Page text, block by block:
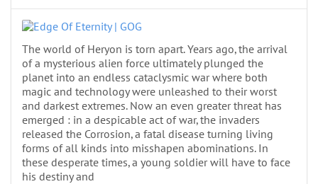
The world of Heryon is torn apart. Years ago, the arrival
of a mysterious alien force ultimately plunged the
planet into an endless cataclysmic war where both
magic and technology were unleashed to their worst
and darkest extremes. Now an even greater threat has
emerged : in a despicable act of war, the invaders
released the Corrosion, a fatal disease turning living
forms of all kinds into misshapen abominations. In
these desperate times, a young soldier will have to face
his destiny and